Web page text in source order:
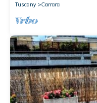
Tuscany
Carrara